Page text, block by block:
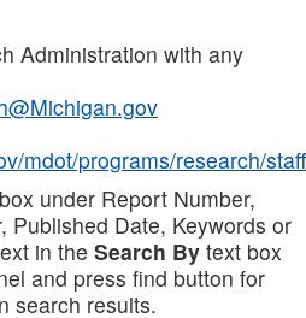
Administration with any
mdot/programs/research/staff
under Report Number,
Published Date, Keywords or
in the Search By text box
and press find button for
search results.